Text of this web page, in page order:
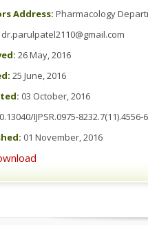
Address: Pharmacology
dr.parulpatel2110@gmail.com
26 May, 2016
25 June, 2016
03 October, 2016
IJPSR.0975-8232.7(11).4556-
01 November, 2016